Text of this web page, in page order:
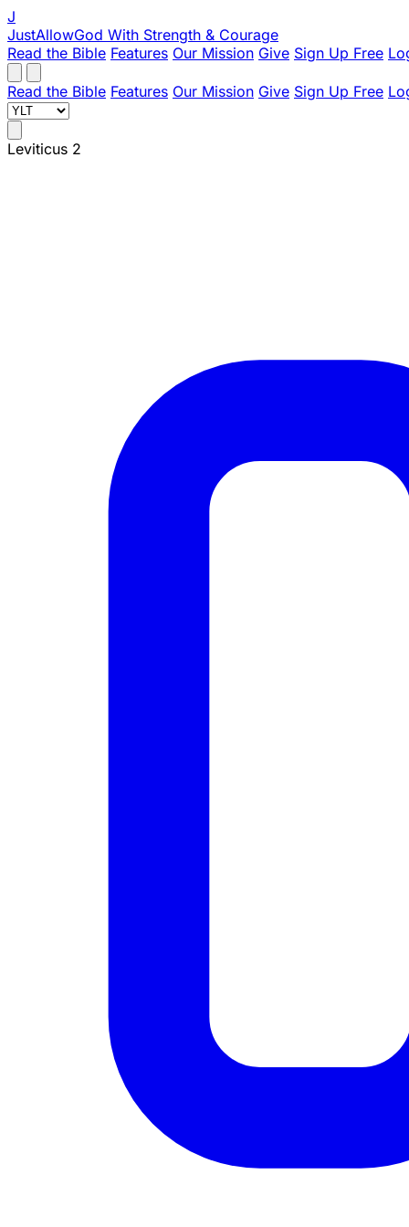
J
JustAllowGod With Strength & Courage
Read the Bible Features Our Mission Give Sign Up Free
Read the Bible Features Our Mission Give Sign Up Free
Leviticus 2